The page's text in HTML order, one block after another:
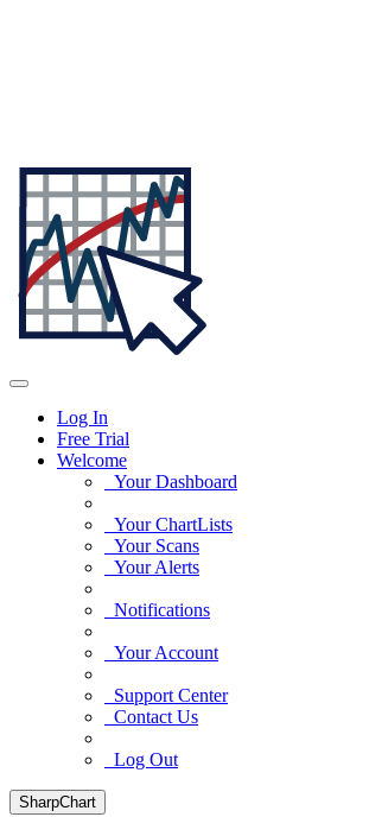
Log In
Free Trial
Welcome
Your Dashboard
Your ChartLists
Your Scans
Your Alerts
Notifications
Your Account
Support Center
Contact Us
Log Out
SharpChart